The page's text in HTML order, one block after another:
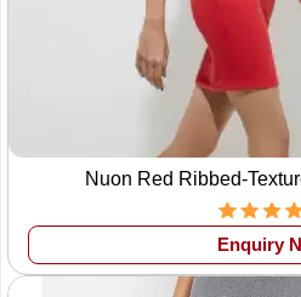
Nuon Red Ribbed-
Enquiry